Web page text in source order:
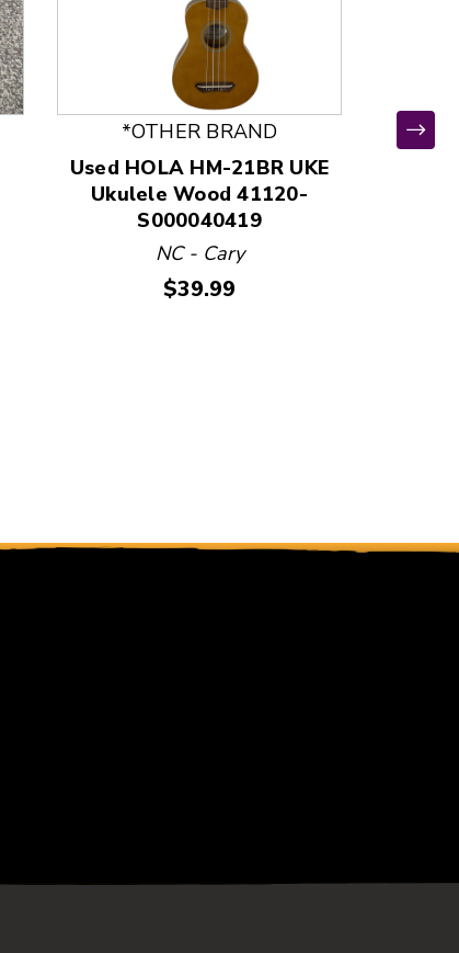
*OTHER BRAND
Used HOLA HM-21BR UKE
Ukulele Wood 41120-
S000040419
NC - Cary
Price:
$39.99